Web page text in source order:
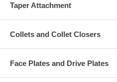
Taper Attachment
Collets and Collet Closers
Face Plates and Drive Plates